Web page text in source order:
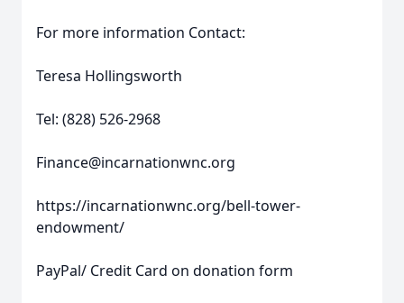
For more information Contact:
Teresa Hollingsworth
Tel: (828) 526-2968
Finance@incarnationwnc.org
https://incarnationwnc.org/bell-tower-
endowment/
PayPal/ Credit Card on donation form